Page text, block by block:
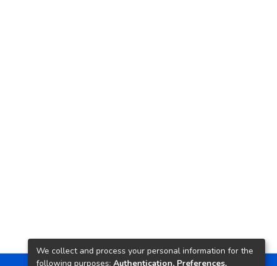
We collect and process your personal information for the
following purposes: Authentication, Preferences,